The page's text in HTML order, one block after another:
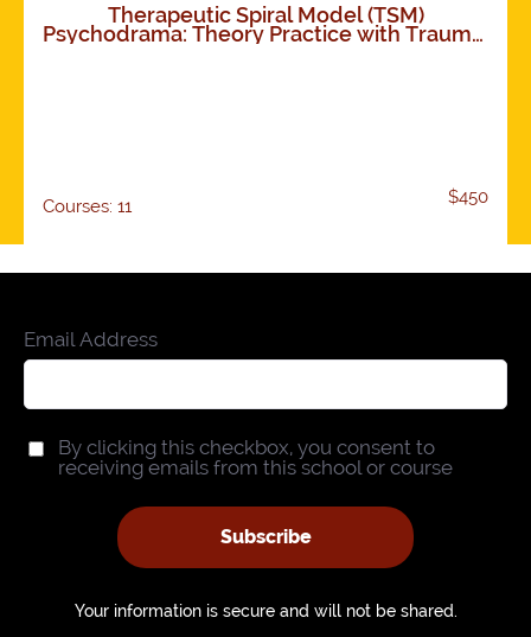
Therapeutic Spiral Model (TSM)
Psychodrama: Theory Practice with Trauma.
Courses: 11 $450
Email Address
By clicking this checkbox, you consent to
receiving emails from this school or course
Subscribe
Your information is secure and will not be shared.